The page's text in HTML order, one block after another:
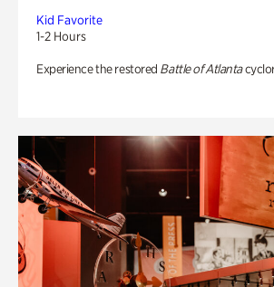
Kid Favorite
1-2 Hours
Experience the restored Battle of Atlanta